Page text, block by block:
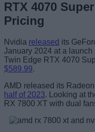
RTX 4070
Pricing
Nvidia released its
January 2024 at a launch
Twin Edge RTX 4070
$589.99.
AMD released its
half of 2023. Looking at
RX 7800 XT with dual